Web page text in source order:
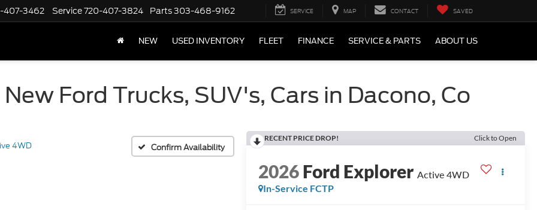
407-3462 Service720-407-3824 Parts303-468-9162 SERVICE MAP CONTACT SAVED
NEW USED INVENTORY FLEET FINANCE SERVICE & PARTS ABOUT US
Ford Trucks, SUV's, Cars in Dacono, Co
4WD Confirm Availability
RECENT PRICE DROP! Click to Open
2026Ford Explorer Active 4WD
In-Service FCTP